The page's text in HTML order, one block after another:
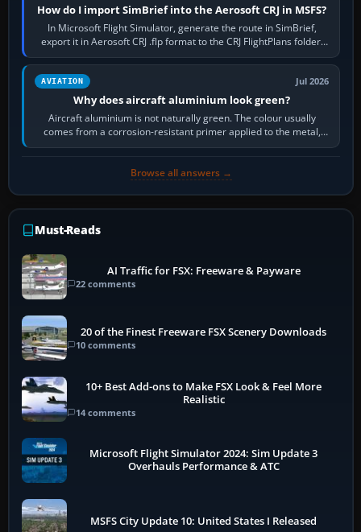
How do I import SimBrief into the Aerosoft CRJ in MSFS?
In Microsoft Flight Simulator, generate the route in SimBrief,
export it in Aerosoft CRJ .flp format to the CRJ FlightPlans folder,
then load the…
AVIATION Jul 2026
Why does aircraft aluminium look green?
Aircraft aluminium is not naturally green. The colour usually
comes from a corrosion-resistant primer applied to the metal,
historically zinc…
Browse all answers →
Must-Reads
AI Traffic for FSX: Freeware & Payware
22 comments
20 of the Finest Freeware FSX Scenery Downloads
10 comments
10+ Best Add-ons to Make FSX Look & Feel More
Realistic
14 comments
Microsoft Flight Simulator 2024: Sim Update 3
Overhauls Performance & ATC
MSFS City Update 10: United States I Released